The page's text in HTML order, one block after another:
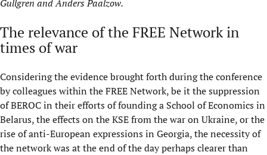
Gullgren and Anders Paalzow.
The relevance of the FREE Network in
times of war
Considering the evidence brought forth during the conference
by colleagues within the FREE Network, be it the suppression
of BEROC in their efforts of founding a School of Economics in
Belarus, the effects on the KSE from the war on Ukraine, or the
rise of anti-European expressions in Georgia, the necessity of
the network was at the end of the day perhaps clearer than